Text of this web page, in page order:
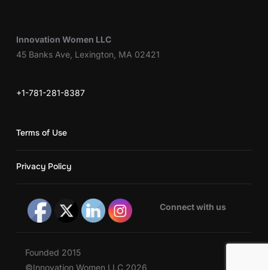
Innovation Women LLC
45 Banks Ave, Lexington, MA 02421
+1-781-281-8387
Terms of Use
Privacy Policy
Connect with us
Founded 2015
©Innovation Women LLC 2026